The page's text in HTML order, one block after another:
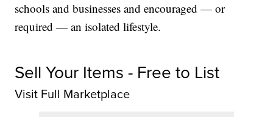
schools and businesses and encouraged — or
required — an isolated lifestyle.
Sell Your Items - Free to List
Visit Full Marketplace